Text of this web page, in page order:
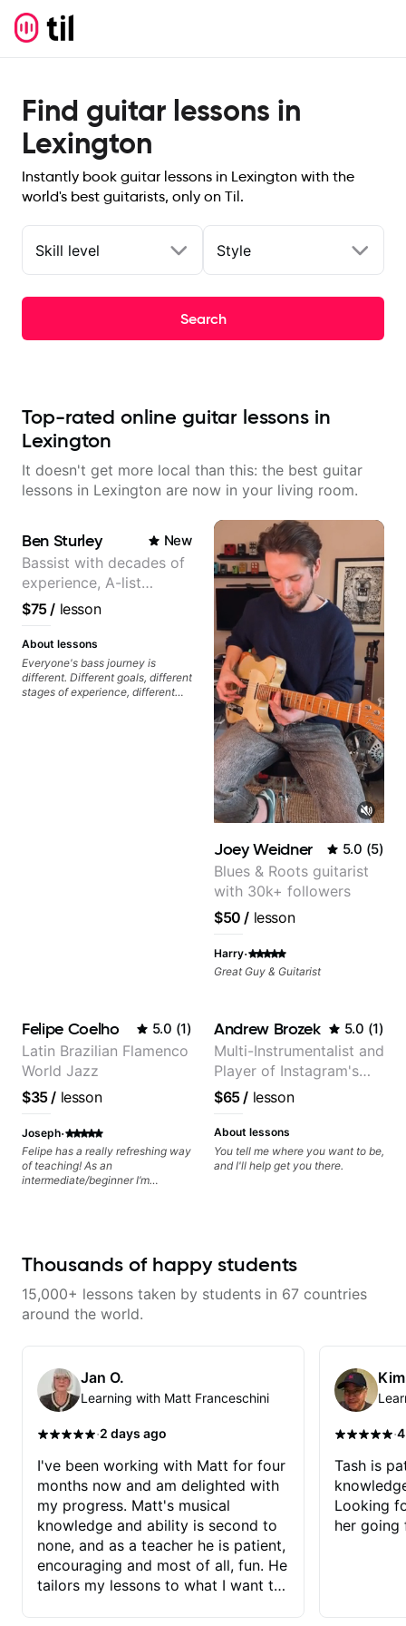
Find guitar lessons in
Lexington
Instantly book guitar lessons in Lexington with the
world's best guitarists, only on Til.
Skill level Style
Search
Top-rated online guitar lessons in
Lexington
It doesn't get more local than this: the best guitar
lessons in Lexington are now in your living room.
Ben Sturley New
Bassist with decades of
experience, A-list
credits, 10 of millions of
social media views.
$75/ lesson
About lessons
Everyone's bass journey is
different. Different goals, different
stages of experience, different
Joey Weidner 5.0 (5)
Blues & Roots guitarist
with 30k+ followers
$50 / lesson
Harry·
Great Guy & Guitarist
Felipe Coelho 5.0 (1)
Latin Brazilian Flamenco
World Jazz
$35/ lesson
Joseph·
Felipe has a really refreshing way
of teaching! As an
intermediate/beginner I’m
the videos because he gives so
that i am able to watch later.
Highly recommended getting
Andrew Brozek 5.0 (1)
Multi-Instrumentalist and
Player of Instagram's
Saddest Banjo Music
$65/ lesson
About lessons
You tell me where you want to be,
and I'll help get you there.
Thousands of happy students
15,000+ lessons taken by students in 67 countries
around the world.
Jan O.
Learning with Matt Franceschini
·2 days ago
I've been working with Matt for four
months now and am delighted with
my progress. Matt's musical
knowledge and ability is second to
none, and as a teacher he is patient,
encouraging and most of all, fun. He
tailors my lessons to what I want to
·
Tash is
Looking
her going